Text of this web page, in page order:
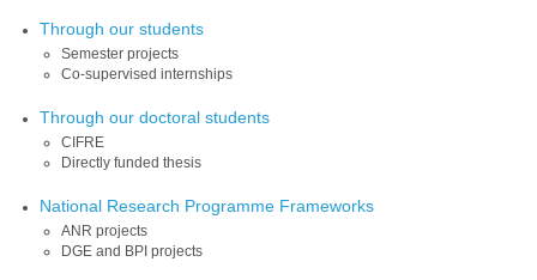
Through our students
Semester projects
Co-supervised internships
Through our doctoral students
CIFRE
Directly funded thesis
National Research Programme Frameworks
ANR projects
DGE and BPI projects